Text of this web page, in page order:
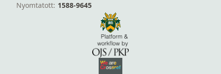
Nyomtatott: 1588-9645